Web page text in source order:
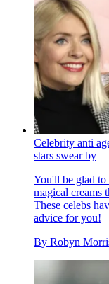
Celebrity anti
stars swear by
You'll be glad to
magical creams
These celebs
advice for you!
By Robyn